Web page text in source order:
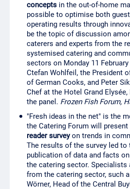
concepts in the out-of-home
possible to optimise both
operating results through
be the topic of discussion
caterers and experts from the
systemised catering and
sectors on Monday 11
Ctefan Wohlfeil, the President
of German Cooks, and Peter
Chef at the Hotel Grand
the panel. Frozen Fish Forum,
"Fresh ideas in the net" is the
the Catering Forum will present
reader surveyon trends in
The results of the survey led to
publication of data and facts
the catering sector. Specialists
from the catering sector, such
Wörner, Head of the Central